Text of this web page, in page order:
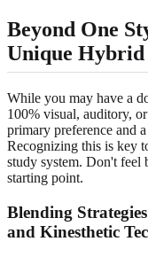
Beyond One
Unique
While you may have a
100% visual, auditory,
primary preference and
Recognizing this is key
study system. Don't feel
starting point.
Blending
and Kinesthetic